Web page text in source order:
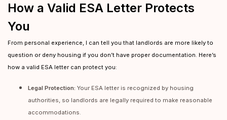
How a Valid ESA Letter Protects
You
From personal experience, I can tell you that landlords are more likely to
question or deny housing if you don’t have proper documentation. Here’s
how a valid ESA letter can protect you:
Legal Protection: Your ESA letter is recognized by housing
authorities, so landlords are legally required to make reasonable
accommodations.